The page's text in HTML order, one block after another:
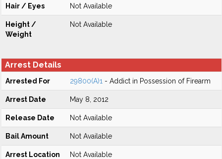
Hair / Eyes Not Available
Height /
Weight
Not Available
Arrest Details
Arrested For 29800(A)1 - Addict in Possession of Firearm
Arrest Date May 8, 2012
Release Date Not Available
Bail Amount Not Available
Arrest Location Not Available